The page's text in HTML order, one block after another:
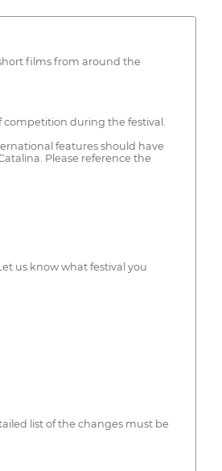
films from around the
competition during the festival.
features should have
Please reference the
us know what festival you
list of the changes must be